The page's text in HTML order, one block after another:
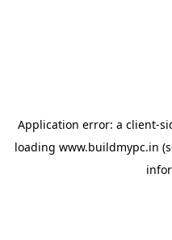
Application error: a client-
loading www.buildmypc.in